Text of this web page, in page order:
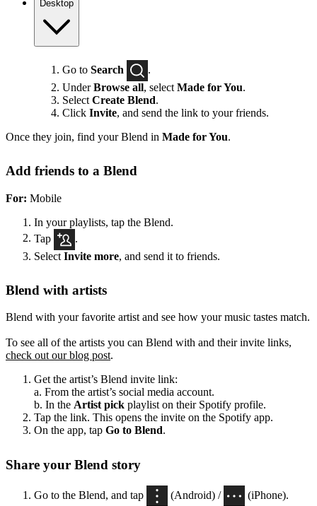
Desktop
Go to Search
.
UnderBrowse all, select Made for You.
Select Create Blend.
Click Invite, and send the link to your friends.
Once they join, find your Blend in Made for You.
Add friends to a Blend
For: Mobile
In your playlists, tap the Blend.
Tap
Select Invite more, and send it to friends.
Blend with artists
Blend with your favorite artist and see how your music tastes match.
To see all of the artists you can Blend with and their invite links,
check out our blog post.
Get the artist’s Blend invite link:
a. From the artist’s social media account.
b. In the Artist pick playlist on their Spotify profile.
Tap the link. This opens the invite on the Spotify app.
On the app, tap Go to Blend.
Share your Blend story
Go to the Blend, and tap (Android) /
(iPhone).